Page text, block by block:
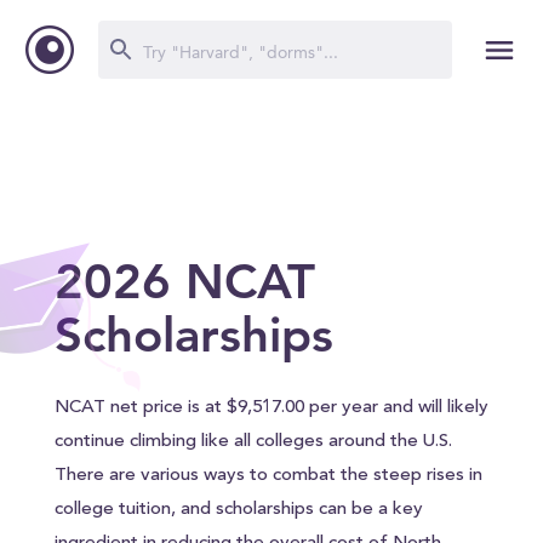
2026 NCAT
Scholarships
NCAT net price is at $9,517.00 per year and will likely
continue climbing like all colleges around the U.S.
There are various ways to combat the steep rises in
college tuition, and scholarships can be a key